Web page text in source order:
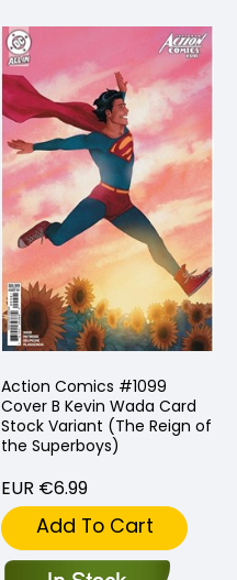
Action Comics #1099
Cover B Kevin Wada Card
Stock Variant (The Reign of
the Superboys)
EUR €6.99
Add To Cart